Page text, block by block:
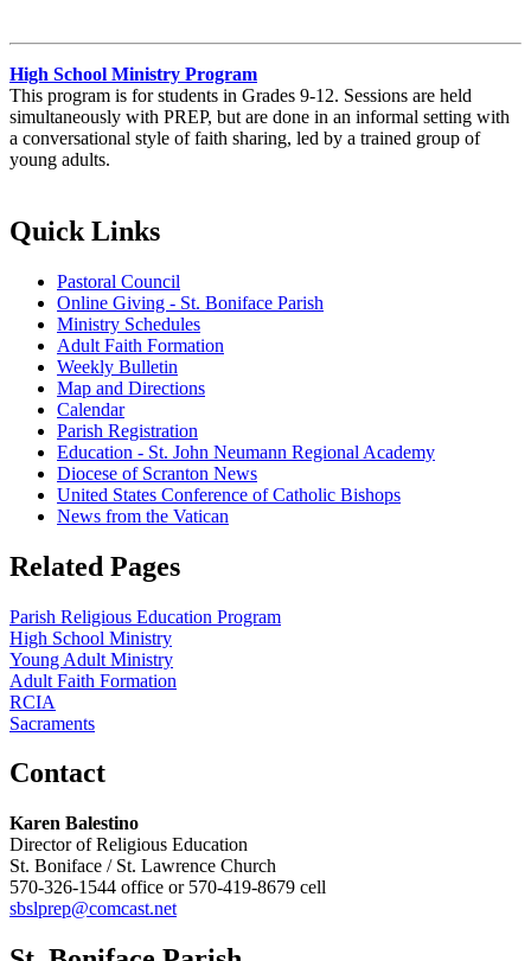
High School Ministry Program
This program is for students in Grades 9-12. Sessions are held
simultaneously with PREP, but are done in an informal setting with
a conversational style of faith sharing, led by a trained group of
young adults.
Quick Links
Pastoral Council
Online Giving - St. Boniface Parish
Ministry Schedules
Adult Faith Formation
Weekly Bulletin
Map and Directions
Calendar
Parish Registration
Education - St. John Neumann Regional Academy
Diocese of Scranton News
United States Conference of Catholic Bishops
News from the Vatican
Related Pages
Parish Religious Education Program
High School Ministry
Young Adult Ministry
Adult Faith Formation
RCIA
Sacraments
Contact
Karen Balestino
Director of Religious Education
St. Boniface / St. Lawrence Church
570-326-1544 office or 570-419-8679 cell
sbslprep@comcast.net